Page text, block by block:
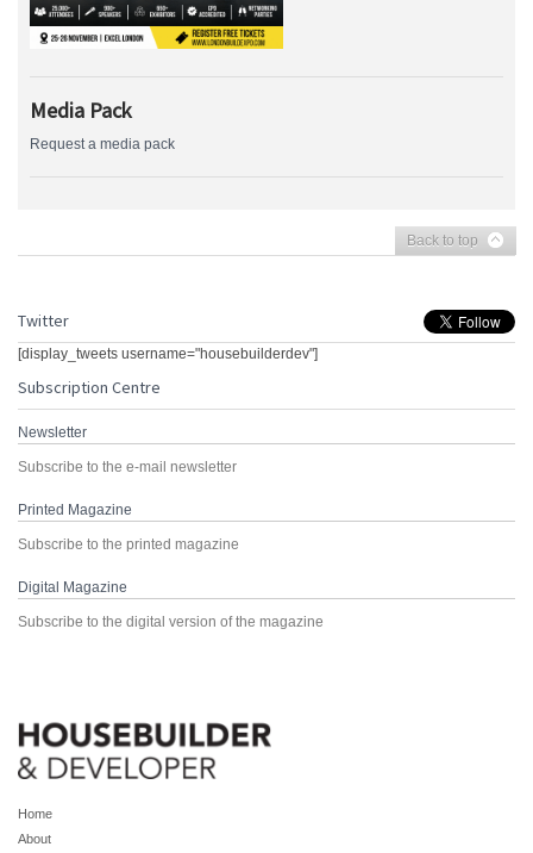
Media Pack
Request a media pack
Back to top
Twitter
[display_tweets username="housebuilderdev"]
Subscription Centre
Newsletter
Subscribe to the e-mail newsletter
Printed Magazine
Subscribe to the printed magazine
Digital Magazine
Subscribe to the digital version of the magazine
Home
About